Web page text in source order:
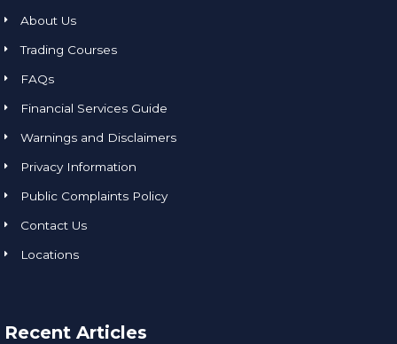
About Us
Trading Courses
FAQs
Financial Services Guide
Warnings and Disclaimers
Privacy Information
Public Complaints Policy
Contact Us
Locations
Recent Articles